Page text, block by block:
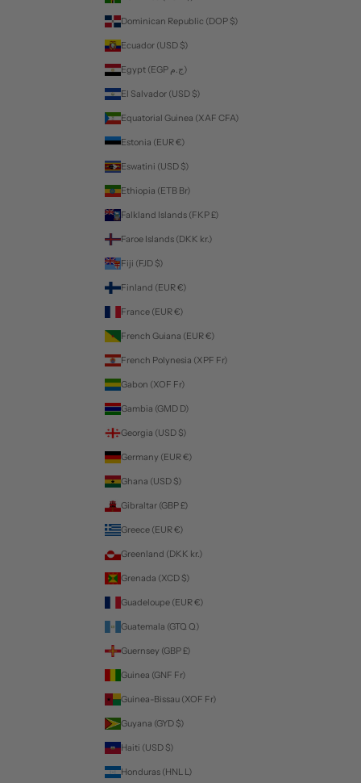
Dominican Republic (DOP $)
Ecuador (USD $)
Egypt (EGP ج.م)
El Salvador (USD $)
Equatorial Guinea (XAF CFA)
Estonia (EUR €)
Eswatini (USD $)
Ethiopia (ETB Br)
Falkland Islands (FKP £)
Faroe Islands (DKK kr.)
Fiji (FJD $)
Finland (EUR €)
France (EUR €)
French Guiana (EUR €)
French Polynesia (XPF Fr)
Gabon (XOF Fr)
Gambia (GMD D)
Georgia (USD $)
Germany (EUR €)
Ghana (USD $)
Gibraltar (GBP £)
Greece (EUR €)
Greenland (DKK kr.)
Grenada (XCD $)
Guadeloupe (EUR €)
Guatemala (GTQ Q)
Guernsey (GBP £)
Guinea (GNF Fr)
Guinea-Bissau (XOF Fr)
Guyana (GYD $)
Haiti (USD $)
Honduras (HNL L)